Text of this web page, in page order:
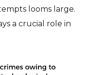
looms large.
a crucial role in